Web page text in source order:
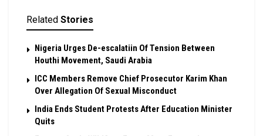
Related Stories
Nigeria Urges De-escalatiin Of Tension Between
Houthi Movement, Saudi Arabia
ICC Members Remove Chief Prosecutor Karim Khan
Over Allegation Of Sexual Misconduct
India Ends Student Protests After Education Minister
Quits